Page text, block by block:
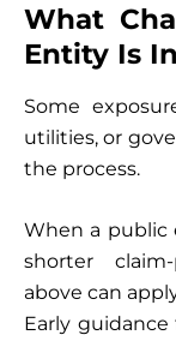
What
Entity Is
Some
utilities, or
the process.
When a public
shorter
above can
Early guidance